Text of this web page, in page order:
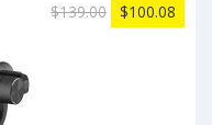
$139.00 $100.08